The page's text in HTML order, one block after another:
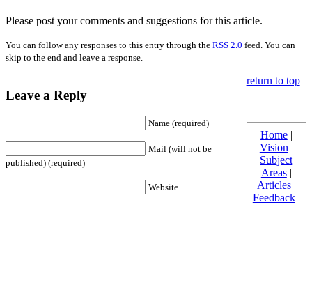
Please post your comments and suggestions for this article.
You can follow any responses to this entry through the RSS 2.0 feed. You can
skip to the end and leave a response.
Leave a Reply
Name (required)
Mail (will not be
published) (required)
Website
return to top
Home|
Vision |
Subject
Areas|
Articles|
Feedback|
Friends and